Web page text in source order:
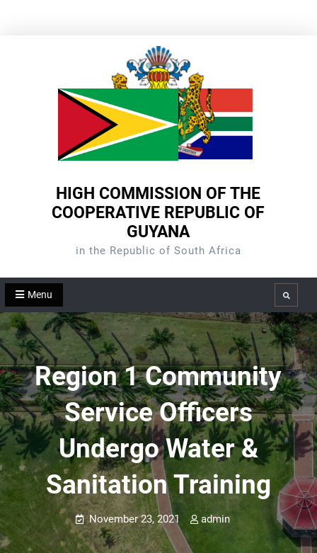
HIGH COMMISSION OF THE
COOPERATIVE REPUBLIC OF
GUYANA
in the Republic of South Africa
Menu Search
Region 1 Community
Service Officers
Undergo Water &
Sanitation Training
November 23, 2021 admin